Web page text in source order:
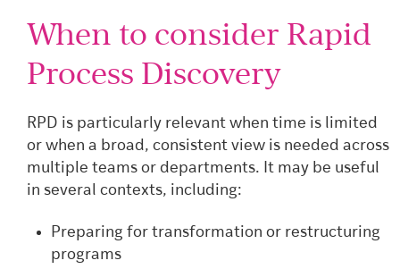
When to consider Rapid
Process Discovery
RPD is particularly relevant when time is limited
or when a broad, consistent view is needed across
multiple teams or departments. It may be useful
in several contexts, including:
Preparing for transformation or restructuring
programs